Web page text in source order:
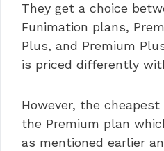
They get a choice
Funimation plans,
Plus, and Premium
is priced differently
However, the
the Premium plan
as mentioned earlier